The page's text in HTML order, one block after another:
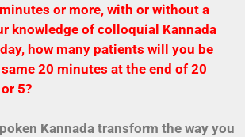
or more, with or without a
knowledge of colloquial Kannada
how many patients will you be
20 minutes at the end of 20
5?
Kannada transform the way you